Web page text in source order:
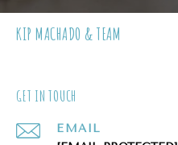
KIP MACHADO & TEAM
GET IN TOUCH
EMAIL